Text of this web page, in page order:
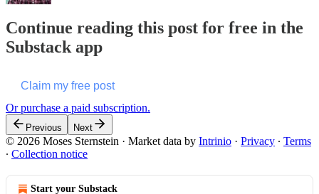
Continue reading this post for free in the
Substack app
Claim my free post
Or purchase a paid subscription.
Previous Next
© 2026 Moses Sternstein · Market data by Intrinio · Privacy ∙ Terms
∙ Collection notice
Start your Substack